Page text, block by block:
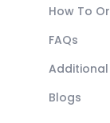
How To
FAQs
Blogs